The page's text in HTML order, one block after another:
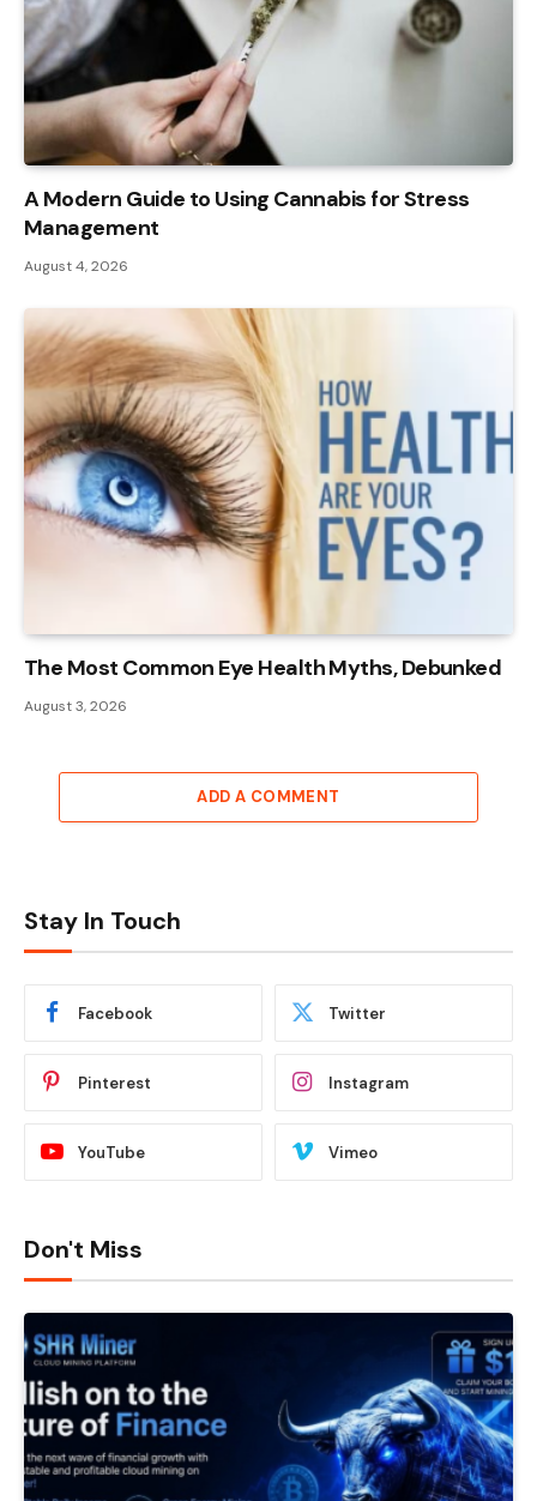
A Modern Guide to Using Cannabis for Stress
Management
August 4, 2026
The Most Common Eye Health Myths, Debunked
August 3, 2026
ADD A COMMENT
Stay In Touch
Facebook Twitter
Pinterest Instagram
YouTube Vimeo
Don't Miss